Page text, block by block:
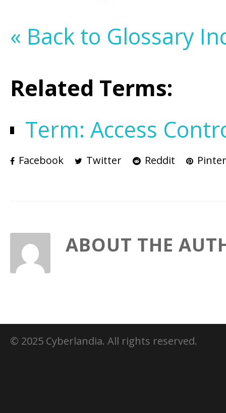
« Back to Glossary
Related Terms:
Term: Access
Facebook Twitter Reddit
ABOUT THE
© 2025 Cyberlandia. All rights reserved.